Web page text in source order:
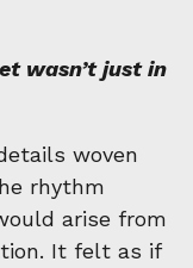
wasn’t just in
woven
rhythm
arise from
It felt as if